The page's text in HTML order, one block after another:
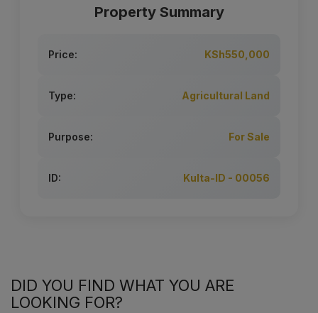
Property Summary
Price: KSh550,000
Type: Agricultural Land
Purpose: For Sale
ID: Kulta-ID - 00056
DID YOU FIND WHAT YOU ARE
LOOKING FOR?